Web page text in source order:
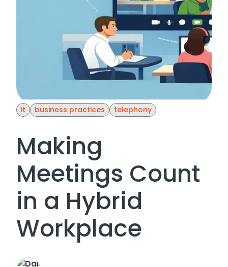
it business practices telephony
Making
Meetings Count
in a Hybrid
Workplace